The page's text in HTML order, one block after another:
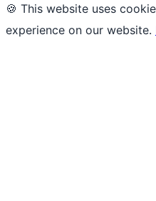
🍪 This website uses
experience on our website.